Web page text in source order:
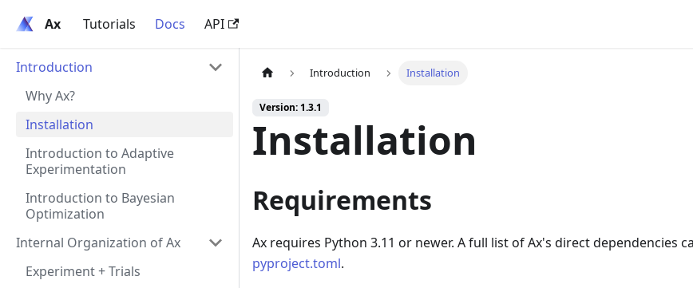
Ax Tutorials Docs API
Ax
Introduction
Why Ax?
Installation
Introduction to Adaptive
Experimentation
Introduction to Bayesian
Optimization
Internal Organization of Ax
Experiment + Trials
Introduction Installation
Version: 1.3.1
Installation
Requirements
Ax requires Python 3.11 or newer. A full list of Ax's direct dependencies
pyproject.toml.